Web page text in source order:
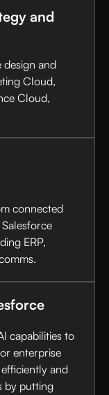
and
design and
Cloud,
Cloud,
connected
ERP,
capabilities to
enterprise
and
by putting